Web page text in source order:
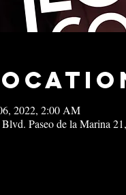
2022, 2:00 AM
Paseo de la Marina